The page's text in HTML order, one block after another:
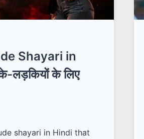
Shayari in
लड़कियों के लिए
shayari in Hindi that